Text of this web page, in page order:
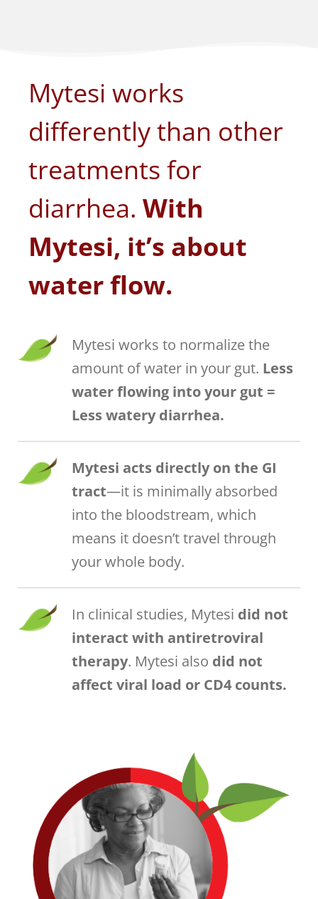
Mytesi works
differently than other
treatments for
diarrhea. With
Mytesi, it’s about
water flow.
Mytesi works to normalize the
amount of water in your gut. Less
water flowing into your gut =
Less watery diarrhea.
Mytesi acts directly on the GI
tract—it is minimally absorbed
into the bloodstream, which
means it doesn’t travel through
your whole body.
In clinical studies, Mytesi did not
interact with antiretroviral
therapy. Mytesi also did not
affect viral load or CD4 counts.